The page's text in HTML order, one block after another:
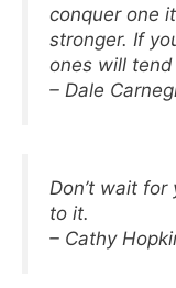
conquer one
stronger. If
ones will
– Dale
Don’t wait
to it.
– Cathy